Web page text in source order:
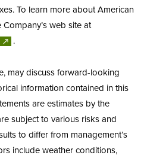
To learn more about American
web site at
.
may discuss forward-looking
information contained in this
are estimates by the
subject to various risks and
to differ from management’s
include weather conditions,